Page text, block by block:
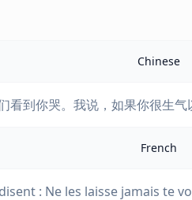
Chinese
看到你哭。我说，如果你很生气
French
: Ne les laisse jamais te